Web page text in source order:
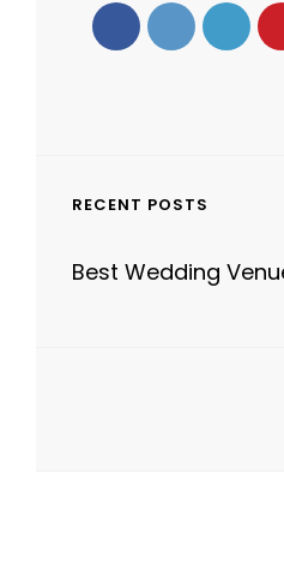
RECENT POSTS
Best Wedding